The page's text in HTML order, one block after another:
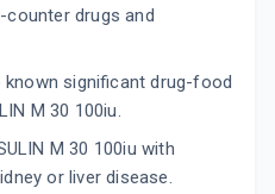
counter drugs and
known significant drug-food
M 30 100iu.
M 30 100iu with
or liver disease.